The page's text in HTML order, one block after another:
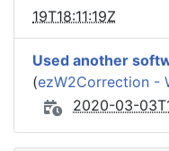
19T18:11:19Z
Used another
(ezW2Correction -
2020-03-